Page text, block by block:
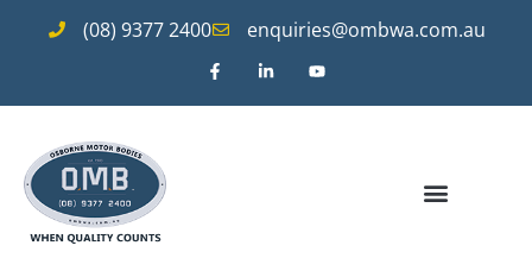
(08) 9377 2400 enquiries@ombwa.com.au